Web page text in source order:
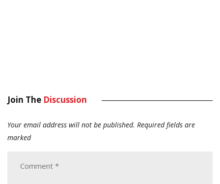
Join The Discussion
Your email address will not be published. Required fields are
marked